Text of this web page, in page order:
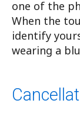
one of the
When the
identify
wearing a